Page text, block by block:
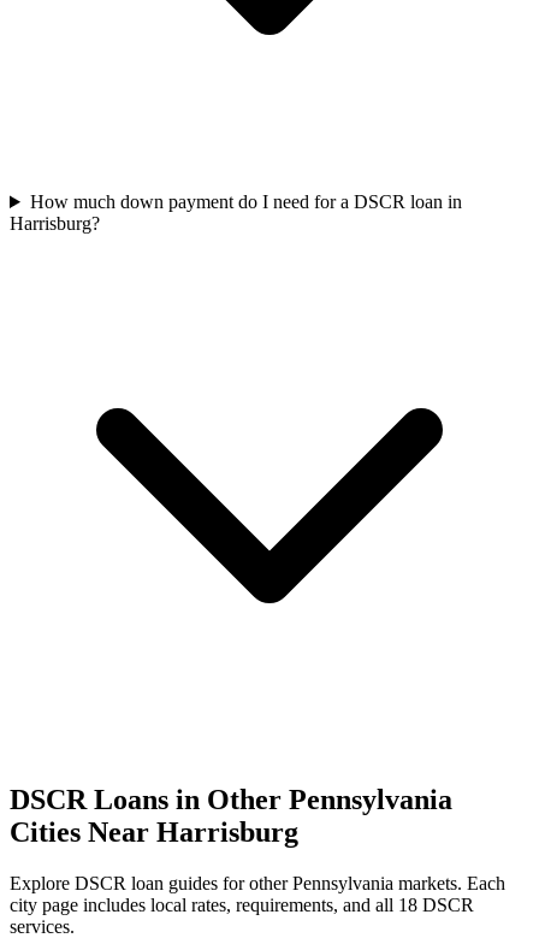
How much down payment do I need for a DSCR loan in
Harrisburg?
DSCR Loans in Other Pennsylvania
Cities Near Harrisburg
Explore DSCR loan guides for otherPennsylvania markets. Each
city page includes local rates, requirements, and all 18 DSCR
services.